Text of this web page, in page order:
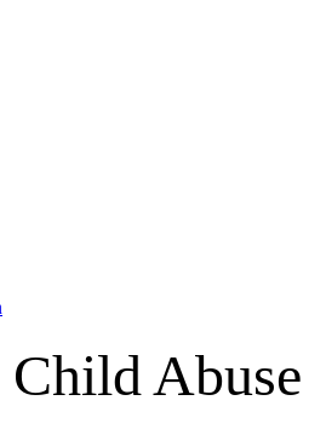
Abuse